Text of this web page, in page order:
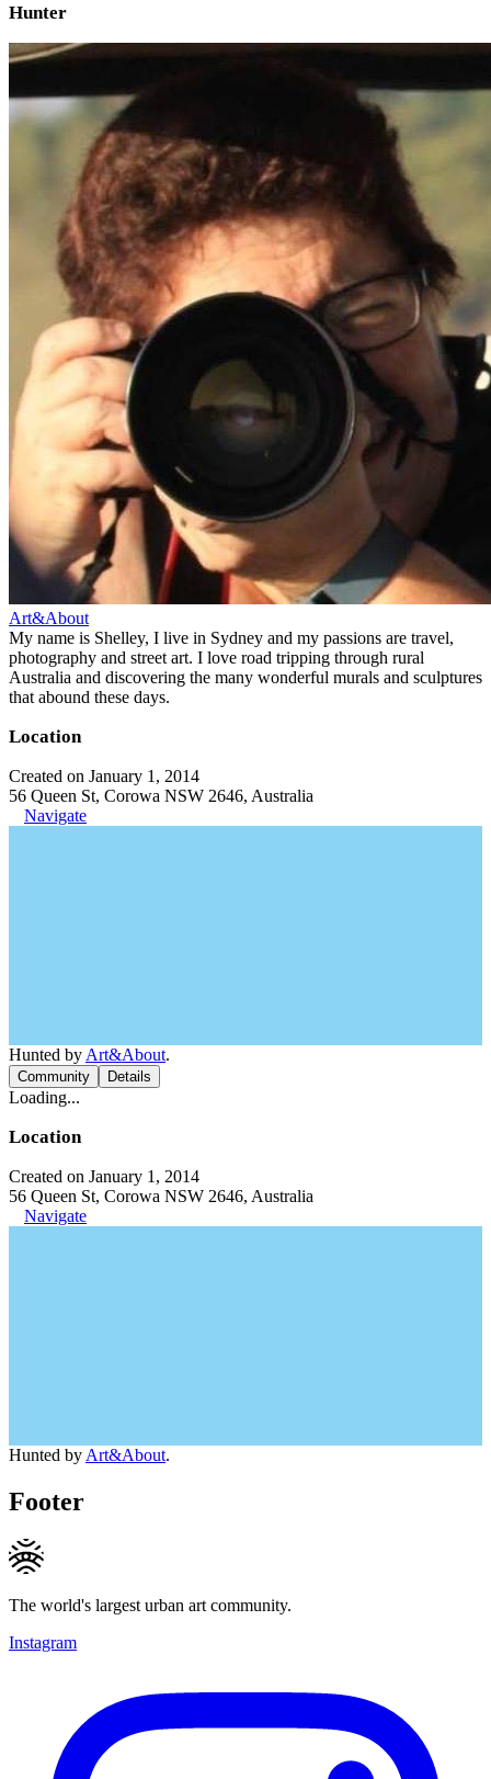
Hunter
Art&About
My name is Shelley, I live in Sydney and my passions are travel,
photography and street art. I love road tripping through rural
Australia and discovering the many wonderful murals and sculptures
that abound these days.
Location
Created on January 1, 2014
56 Queen St, Corowa NSW 2646, Australia
Navigate
Hunted by Art&About.
Community Details
Loading...
Location
Created on January 1, 2014
56 Queen St, Corowa NSW 2646, Australia
Navigate
Hunted by Art&About.
Footer
The world's largest urban art community.
Instagram